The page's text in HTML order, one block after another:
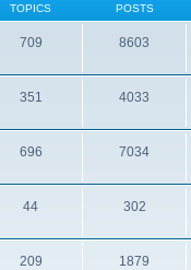
TOPICS POSTS
709 8603
351 4033
696 7034
44 302
209 1879